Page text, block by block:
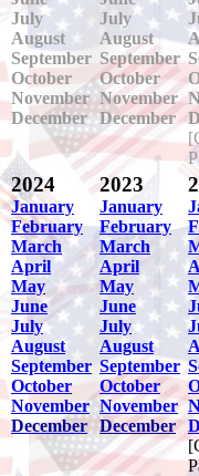
July
August
September
October
November
December
July
August
September
October
November
December
2024
January
February
March
April
May
June
July
August
September
October
November
December
2023
January
February
March
April
May
June
July
August
September
October
November
December